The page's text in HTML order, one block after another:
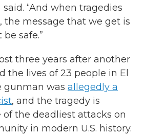
said. “And when tragedies
the message that we get is
safe.”
three years after another
the lives of 23 people in El
gunman was allegedly a
, and the tragedy is
of the deadliest attacks on
in modern U.S. history.